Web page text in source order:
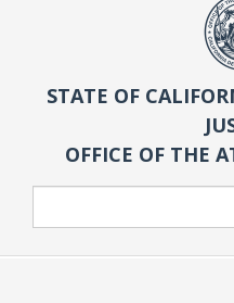
STATE OF
OFFICE OF THE